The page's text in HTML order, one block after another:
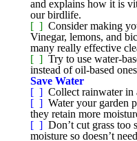
and explains how it is
our birdlife.
[ ] Consider making
Vinegar, lemons, and
many really effective
[ ] Try to use water-
instead of oil-based
Save Water
[ ] Collect rainwater in
[ ] Water your garden
they retain more
[ ] Don’t cut grass too
moisture so doesn’t